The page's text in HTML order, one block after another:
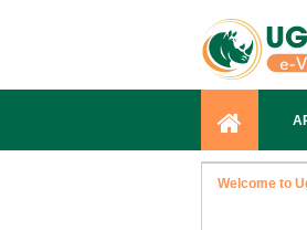
Welcome to